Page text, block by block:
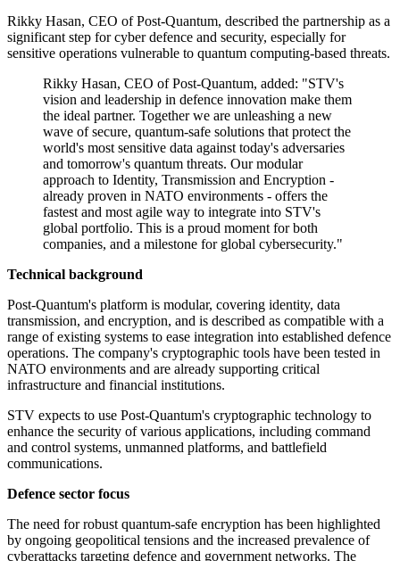
Rikky Hasan, CEO of Post-Quantum, described the partnership as a
significant step for cyber defence and security, especially for
sensitive operations vulnerable to quantum computing-based threats.
Rikky Hasan, CEO of Post-Quantum, added: "STV's
vision and leadership in defence innovation make them
the ideal partner. Together we are unleashing a new
wave of secure, quantum-safe solutions that protect the
world's most sensitive data against today's adversaries
and tomorrow's quantum threats. Our modular
approach to Identity, Transmission and Encryption -
already proven in NATO environments - offers the
fastest and most agile way to integrate into STV's
global portfolio. This is a proud moment for both
companies, and a milestone for global cybersecurity."
Technical background
Post-Quantum's platform is modular, covering identity, data
transmission, and encryption, and is described as compatible with a
range of existing systems to ease integration into established defence
operations. The company's cryptographic tools have been tested in
NATO environments and are already supporting critical
infrastructure and financial institutions.
STV expects to use Post-Quantum's cryptographic technology to
enhance the security of various applications, including command
and control systems, unmanned platforms, and battlefield
communications.
Defence sector focus
The need for robust quantum-safe encryption has been highlighted
by ongoing geopolitical tensions and the increased prevalence of
cyberattacks targeting defence and government networks. The